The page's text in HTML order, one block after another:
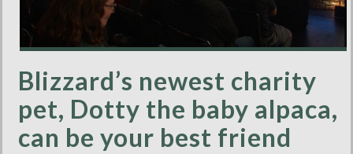
Blizzard’s newest charity
pet, Dotty the baby alpaca,
can be your best friend